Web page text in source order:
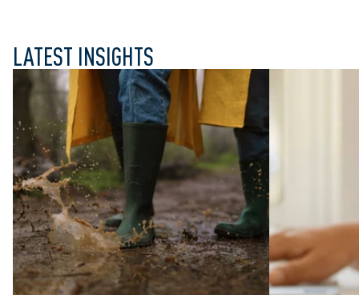
LATEST INSIGHTS